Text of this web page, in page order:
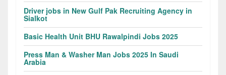
Driver jobs in New Gulf Pak Recruiting Agency in
Sialkot
Basic Health Unit BHU Rawalpindi Jobs 2025
Press Man & Washer Man Jobs 2025 In Saudi
Arabia